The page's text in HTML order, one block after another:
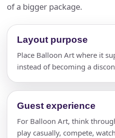
of a bigger package.
Layout purpose
Place Balloon Art where it
instead of becoming a
Guest experience
For Balloon Art, think
play casually, compete,